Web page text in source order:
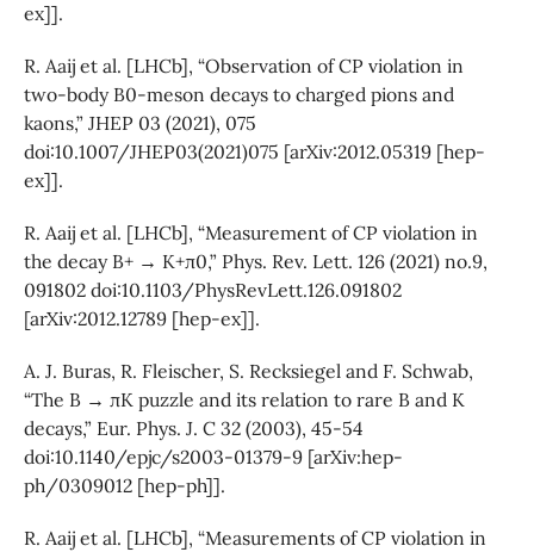
ex]].
R. Aaij et al. [LHCb], “Observation of CP violation in
two-body B0-meson decays to charged pions and
kaons,” JHEP 03 (2021), 075
doi:10.1007/JHEP03(2021)075 [arXiv:2012.05319 [hep-
ex]].
R. Aaij et al. [LHCb], “Measurement of CP violation in
the decay B+ → K+π0,” Phys. Rev. Lett. 126 (2021) no.9,
091802 doi:10.1103/PhysRevLett.126.091802
[arXiv:2012.12789 [hep-ex]].
A. J. Buras, R. Fleischer, S. Recksiegel and F. Schwab,
“The B → πK puzzle and its relation to rare B and K
decays,” Eur. Phys. J. C 32 (2003), 45-54
doi:10.1140/epjc/s2003-01379-9 [arXiv:hep-
ph/0309012 [hep-ph]].
R. Aaij et al. [LHCb], “Measurements of CP violation in